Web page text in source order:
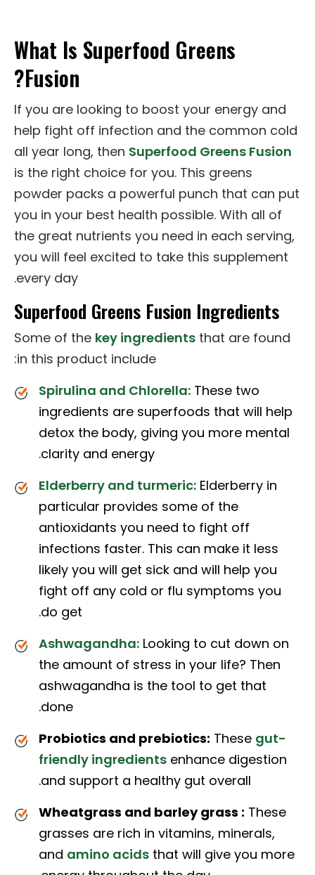
What Is Superfood Greens
Fusion?
If you are looking to boost your energy and
help fight off infection and the common cold
all year long, then Superfood Greens Fusion
is the right choice for you. This greens
powder packs a powerful punch that can put
you in your best health possible. With all of
the great nutrients you need in each serving,
you will feel excited to take this supplement
every day.
Superfood Greens Fusion Ingredients
Some of the key ingredients that are found
in this product include:
Spirulina and Chlorella: These two
ingredients are superfoods that will help
detox the body, giving you more mental
clarity and energy.
Elderberry and turmeric: Elderberry in
particular provides some of the
antioxidants you need to fight off
infections faster. This can make it less
likely you will get sick and will help you
fight off any cold or flu symptoms you
do get.
Ashwagandha: Looking to cut down on
the amount of stress in your life? Then
ashwagandha is the tool to get that
done.
Probiotics and prebiotics: These gut-
friendly ingredients enhance digestion
and support a healthy gut overall.
Wheatgrass and barley grass : These
grasses are rich in vitamins, minerals,
and amino acids that will give you more